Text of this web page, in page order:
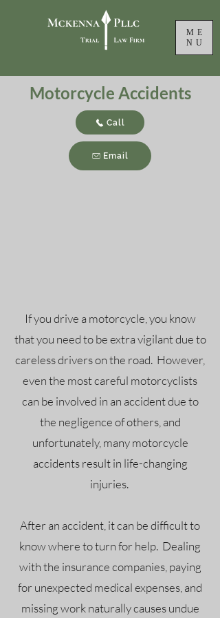
ME
NU
Motorcycle Accidents
Call
Email
If you drive a motorcycle, you know
that you need to be extra vigilant due to
careless drivers on the road. However,
even the most careful motorcyclists
can be involved in an accident due to
the negligence of others, and
unfortunately, many motorcycle
accidents result in life-changing
injuries.
After an accident, it can be difficult to
know where to turn for help. Dealing
with the insurance companies, paying
for unexpected medical expenses, and
missing work naturally causes undue